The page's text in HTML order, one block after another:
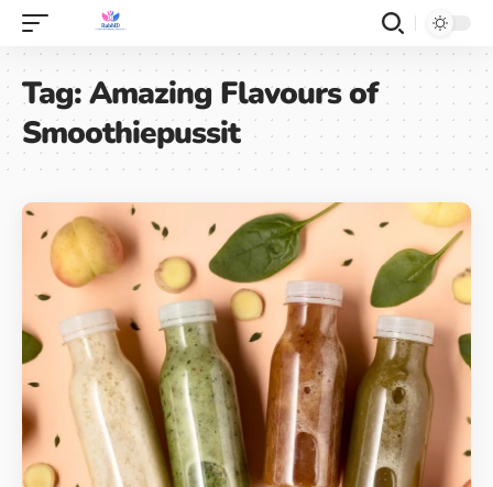
Tag:Amazing Flavours of
Smoothiepussit